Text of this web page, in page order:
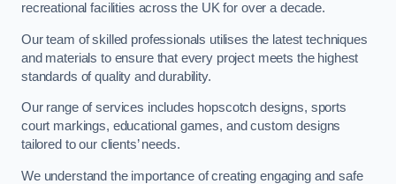
recreational facilities across the UK for over a decade.
Our team of skilled professionals utilises the latest techniques
and materials to ensure that every project meets the highest
standards of quality and durability.
Our range of services includes hopscotch designs, sports
court markings, educational games, and custom designs
tailored to our clients’ needs.
We understand the importance of creating engaging and safe